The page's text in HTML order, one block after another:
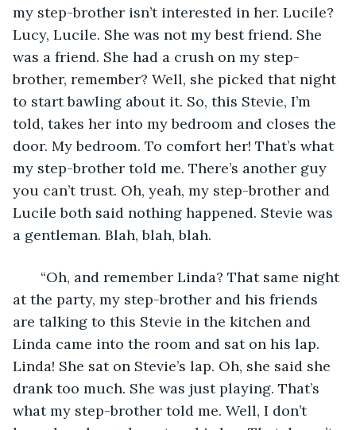
my step-brother isn’t interested in her. Lucile?
Lucy, Lucile. She was not my best friend. She
was a friend. She had a crush on my step-
brother, remember? Well, she picked that night
to start bawling about it. So, this Stevie, I’m
told, takes her into my bedroom and closes the
door. My bedroom. To comfort her! That’s what
my step-brother told me. There’s another guy
you can’t trust. Oh, yeah, my step-brother and
Lucile both said nothing happened. Stevie was
a gentleman. Blah, blah, blah.
“Oh, and remember Linda? That same night
at the party, my step-brother and his friends
are talking to this Stevie in the kitchen and
Linda came into the room and sat on his lap.
Linda! She sat on Stevie’s lap. Oh, she said she
drank too much. She was just playing. That’s
what my step-brother told me. Well, I don’t